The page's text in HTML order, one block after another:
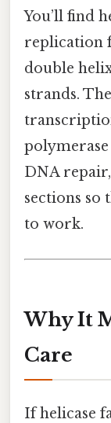
You’ll find
replication
double
strands.
DNA
sections so
to work.
Why It
Care
If helicase